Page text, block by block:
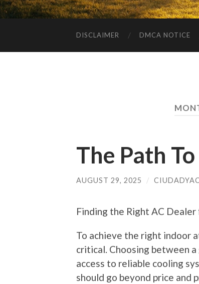
DISCLAIMER DMCA NOTICE
The Path
AUGUST 29, 2025 /
Finding the Right AC
To achieve the right indoor
critical. Choosing between
access to reliable cooling
should go beyond price